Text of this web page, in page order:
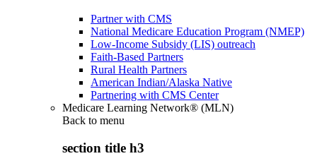
Partner with CMS
National Medicare Education Program (NMEP)
Low-Income Subsidy (LIS) outreach
Faith-Based Partners
Rural Health Partners
American Indian/Alaska Native
Partnering with CMS Center
Medicare Learning Network® (MLN)
Back to menu
section title h3